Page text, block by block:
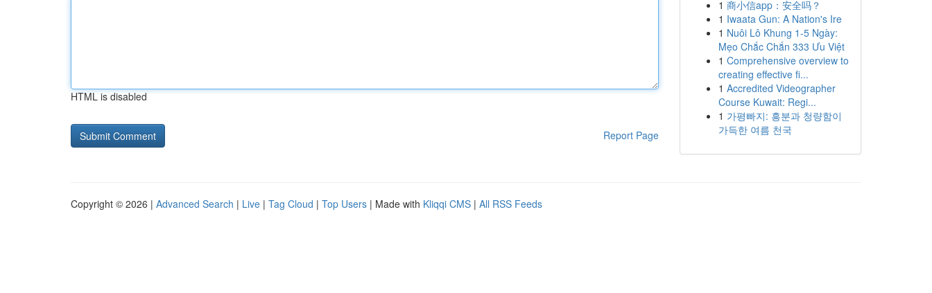
HTML is disabled
Report Page
1 商小信app：安全吗？
1 Iwaata Gun: A Nation's Ire
1 Nuôi Lô Khung 1-5 Ngày:
Mẹo Chắc Chắn 333 Ưu Việt
1 Comprehensive overview to
creating effective fi...
1 Accredited Videographer
Course Kuwait: Regi...
1 가평빠지: 흥분과 청량함이
가득한 여름 천국
Copyright © 2026 | Advanced Search | Live | Tag Cloud | Top Users | Made with Kliqqi CMS | All RSS Feeds